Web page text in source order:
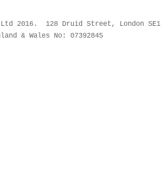
2016. 128 Druid Street, London
& Wales No: 07392845